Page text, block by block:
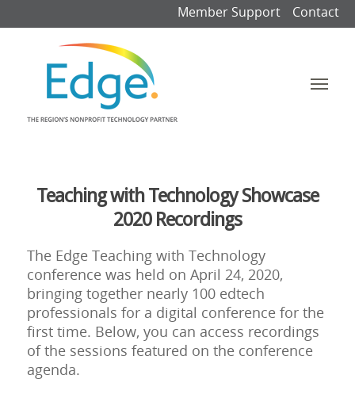
Member Support Contact
Teaching with Technology Showcase
2020 Recordings
The Edge Teaching with Technology
conference was held on April 24, 2020,
bringing together nearly 100 edtech
professionals for a digital conference for the
first time. Below, you can access recordings
of the sessions featured on the conference
agenda.